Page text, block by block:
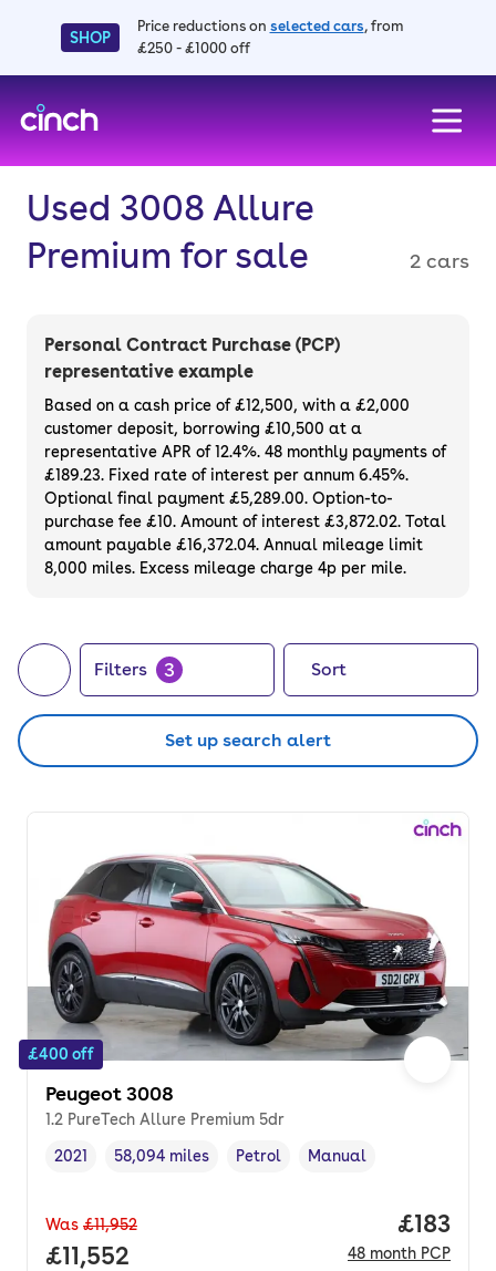
SHOP
Price reductions on selected cars, from
£250 - £1000 off
Used 3008 Allure
Premium for sale
2 cars
Personal Contract Purchase (PCP)
representative example
Based on a cash price of £12,500, with a £2,000
customer deposit, borrowing £10,500 at a
representative APR of 12.4%. 48 monthly payments of
£189.23. Fixed rate of interest per annum 6.45%.
Optional final payment £5,289.00. Option-to-
purchase fee £10. Amount of interest £3,872.02. Total
amount payable £16,372.04. Annual mileage limit
8,000 miles. Excess mileage charge 4p per mile.
Filters 3 Sort
Set up search alert
£400 off
Peugeot 3008
1.2 PureTech Allure Premium 5dr
Vehicle year ,
2021
Mileage,
58,094 miles
Fuel type ,
Petrol
Transmission type
Manual
Was £11,952
Full price.
£11,552
Price
£183
48 month PCP